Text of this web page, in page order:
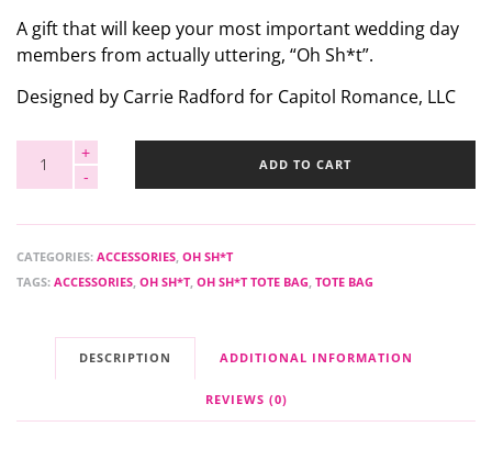
A gift that will keep your most important wedding day
members from actually uttering, “Oh Sh*t”.
Designed by Carrie Radford for Capitol Romance, LLC
ADD TO CART
CATEGORIES: ACCESSORIES OH SH*T
TAGS: ACCESSORIES OH SH*T, OH SH*T TOTE BAG TOTE BAG
DESCRIPTION ADDITIONAL INFORMATION
REVIEWS (0)